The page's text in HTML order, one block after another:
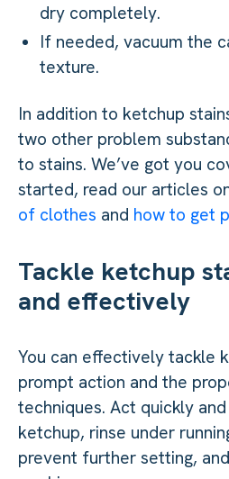
dry completely.
If needed, vacuum the
texture.
In addition to ketchup
two other problem
to stains. We’ve got you
started, read our articles
of clothes and how to get
Tackle ketchup
and effectively
You can effectively tackle
prompt action and the
techniques. Act quickly
ketchup, rinse under
prevent further setting,